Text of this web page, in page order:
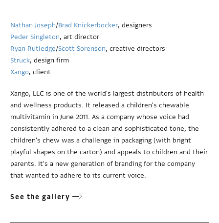
Nathan Joseph/Brad Knickerbocker, designers
Peder Singleton, art director
Ryan Rutledge/Scott Sorenson, creative directors
Struck, design firm
Xango, client
Xango, LLC is one of the world's largest distributors of health
and wellness products. It released a children's chewable
multivitamin in June 2011. As a company whose voice had
consistently adhered to a clean and sophisticated tone, the
children's chew was a challenge in packaging (with bright
playful shapes on the carton) and appeals to children and their
parents. It's a new generation of branding for the company
that wanted to adhere to its current voice.
See the gallery